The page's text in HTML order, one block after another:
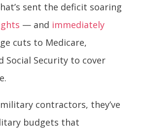
sent the deficit soaring
— and immediately
cuts to Medicare,
Social Security to cover
contractors, they’ve
budgets that